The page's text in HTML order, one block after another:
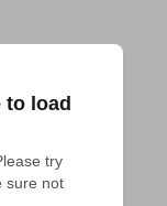
to load
try
sure not